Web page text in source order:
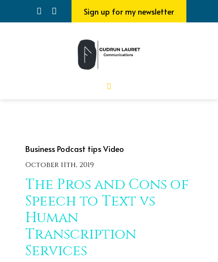
Sign up for my newsletter
Business Podcast tips Video
October 11th, 2019
The Pros and Cons of
Speech to Text vs
Human
Transcription
Services